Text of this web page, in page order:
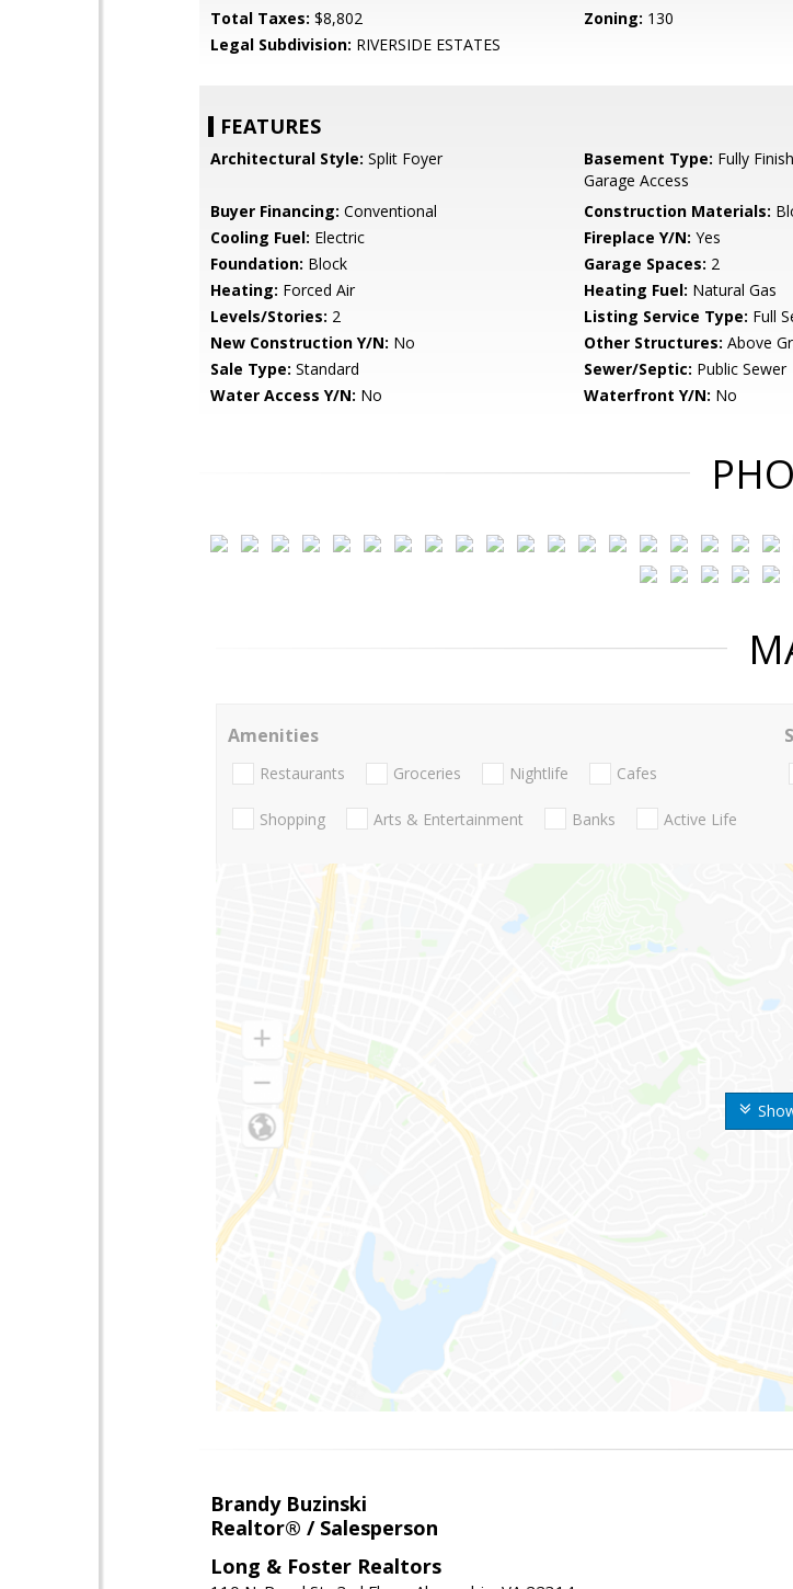
Total Taxes: $8,802 Zoning: 130
Legal Subdivision: RIVERSIDE ESTATES
FEATURES
Architectural Style: Split Foyer Basement Type: Fully
Garage Access
Buyer Financing: Conventional Construction Materials:
Cooling Fuel: Electric Fireplace Y/N: Yes
Foundation: Block Garage Spaces: 2
Heating: Forced Air Heating Fuel: Natural Gas
Levels/Stories: 2 Listing Service Type: Full
New Construction Y/N: No Other Structures: Above
Sale Type: Standard Sewer/Septic: Public Sewer
Water Access Y/N: No Waterfront Y/N: No
Amenities
Restaurants Groceries Nightlife Cafes
Shopping Arts & Entertainment Banks Active Life
Brandy Buzinski
Realtor® / Salesperson
Long & Foster Realtors